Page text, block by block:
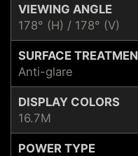
VIEWING ANGLE
178° (H) / 178° (V)
SURFACE
Anti-glare
DISPLAY COLORS
16.7M
POWER TYPE